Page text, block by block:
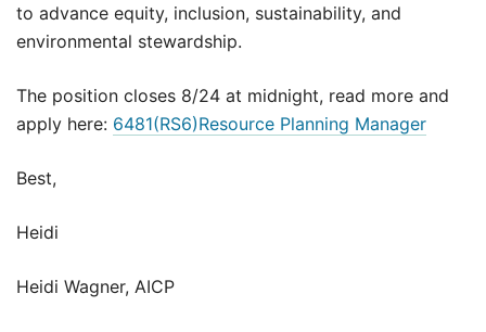
to advance equity, inclusion, sustainability, and
environmental stewardship.
The position closes 8/24 at midnight, read more and
apply here: 6481(RS6)Resource Planning Manager
Best,
Heidi
Heidi Wagner, AICP